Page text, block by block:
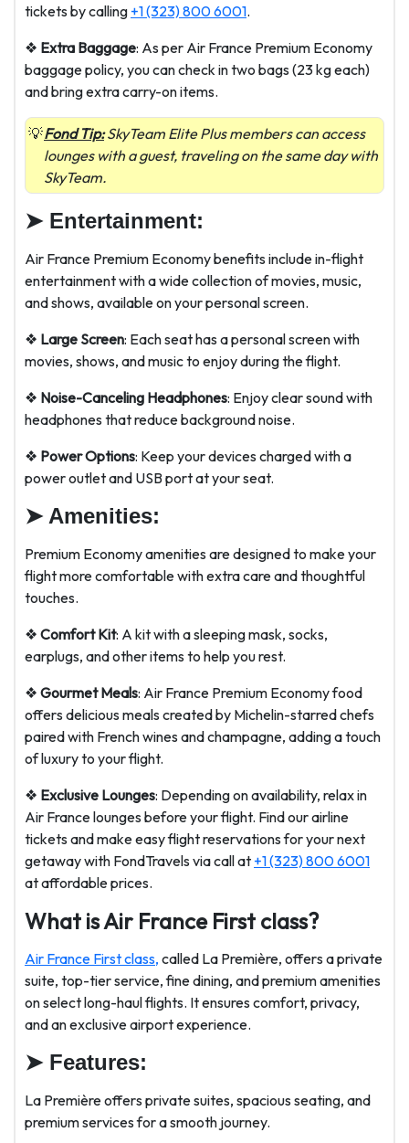
tickets by calling +1 (323) 800 6001.
❖ Extra Baggage: As per Air France Premium Economy
baggage policy, you can check in two bags (23 kg each)
and bring extra carry-on items.
Fond Tip:SkyTeam Elite Plus members can access
lounges with a guest, traveling on the same day with
SkyTeam.
➤ Entertainment:
Air France Premium Economy benefits include in-flight
entertainment with a wide collection of movies, music,
and shows, available on your personal screen.
❖ Large Screen: Each seat has a personal screen with
movies, shows, and music to enjoy during the flight.
❖ Noise-Canceling Headphones: Enjoy clear sound with
headphones that reduce background noise.
❖ Power Options: Keep your devices charged with a
power outlet and USB port at your seat.
➤ Amenities:
Premium Economy amenities are designed to make your
flight more comfortable with extra care and thoughtful
touches.
❖ Comfort Kit: A kit with a sleeping mask, socks,
earplugs, and other items to help you rest.
❖ Gourmet Meals: Air France Premium Economy food
offers delicious meals created by Michelin-starred chefs
paired with French wines and champagne, adding a touch
of luxury to your flight.
❖ Exclusive Lounges: Depending on availability, relax in
Air France lounges before your flight. Find our airline
tickets and make easy flight reservations for your next
getaway with FondTravels via call at +1 (323) 800 6001
at affordable prices.
What is Air France First class?
Air France First class, called La Première, offers a private
suite, top-tier service, fine dining, and premium amenities
on select long-haul flights. It ensures comfort, privacy,
and an exclusive airport experience.
➤ Features:
La Première offers private suites, spacious seating, and
premium services for a smooth journey.